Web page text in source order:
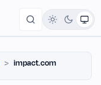
impact.com